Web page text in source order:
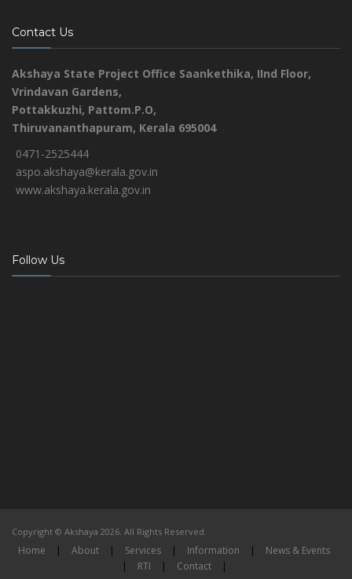
Contact Us
Akshaya State Project Office Saankethika, IInd Floor,
Vrindavan Gardens,
Pottakkuzhi, Pattom.P.O,
Thiruvananthapuram, Kerala 695004
0471-2525444
aspo.akshaya@kerala.gov.in
www.akshaya.kerala.gov.in
Follow Us
Copyright © Akshaya 2026. All Rights Reserved.
Home | About | Services | Information |
News & Events
|
RTI | Contact |